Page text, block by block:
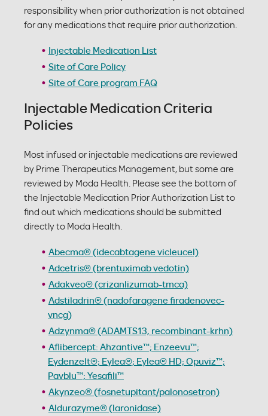
responsibility when prior authorization is not obtained
for any medications that require prior authorization.
Injectable Medication List
Site of Care Policy
Site of Care program FAQ
Injectable Medication Criteria
Policies
Most infused or injectable medications are reviewed
by Prime Therapeutics Management, but some are
reviewed by Moda Health. Please see the bottom of
the Injectable Medication Prior Authorization List to
find out which medications should be submitted
directly to Moda Health.
Abecma® (idecabtagene vicleucel)
Adcetris® (brentuximab vedotin)
Adakveo® (crizanlizumab-tmca)
Adstiladrin® (nadofaragene firadenovec-
vncg)
Adzynma® (ADAMTS13, recombinant-krhn)
Aflibercept: Ahzantive™; Enzeevu™;
Eydenzelt®; Eylea®; Eylea® HD; Opuviz™;
Pavblu™; Yesafili™
Akynzeo® (fosnetupitant/palonosetron)
Aldurazyme® (laronidase)